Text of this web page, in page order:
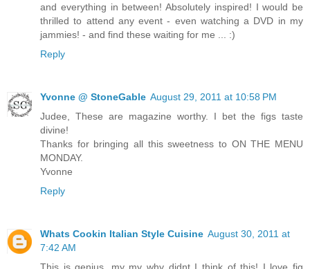
and everything in between! Absolutely inspired! I would be
thrilled to attend any event - even watching a DVD in my
jammies! - and find these waiting for me ... :)
Reply
Yvonne @ StoneGable August 29, 2011 at 10:58 PM
Judee, These are magazine worthy. I bet the figs taste
divine!
Thanks for bringing all this sweetness to ON THE MENU
MONDAY.
Yvonne
Reply
Whats Cookin Italian Style Cuisine August 30, 2011 at
7:42 AM